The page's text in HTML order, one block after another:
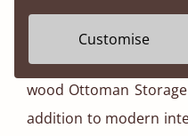
sheer amount of
clean lines and
wood Ottoman
addition to modern
Customise